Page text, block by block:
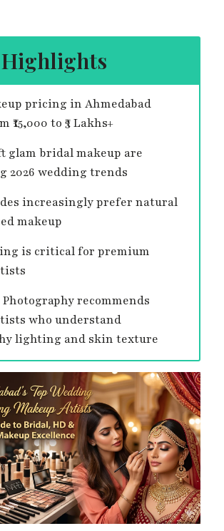
pricing in Ahmedabad
to ₹3 Lakhs+
glam bridal makeup are
2026 wedding trends
increasingly prefer natural
makeup
is critical for premium
recommends
who understand
lighting and skin texture